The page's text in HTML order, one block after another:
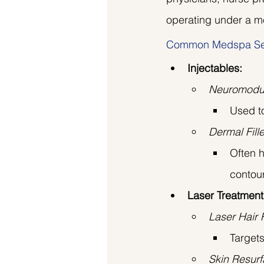
operating under a
Common Medspa
Injectables:
Used
Dermal
Often
Laser
Laser Hair
Skin